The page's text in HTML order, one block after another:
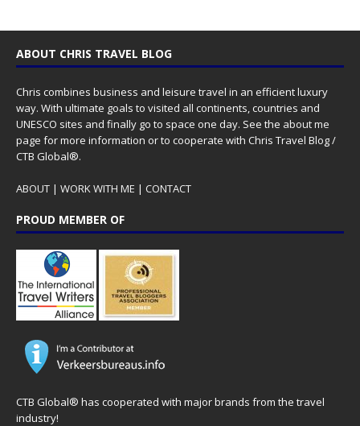
ABOUT CHRIS TRAVEL BLOG
Chris combines business and leisure travel in an efficient luxury
way. With ultimate goals to visited all continents, countries and
UNESCO sites and finally go to space one day. See the about me
page for more information or to cooperate with Chris Travel Blog /
CTB Global®.
ABOUT | WORK WITH ME | CONTACT
PROUD MEMBER OF
CTB Global® has cooperated with major brands from the travel
industry!